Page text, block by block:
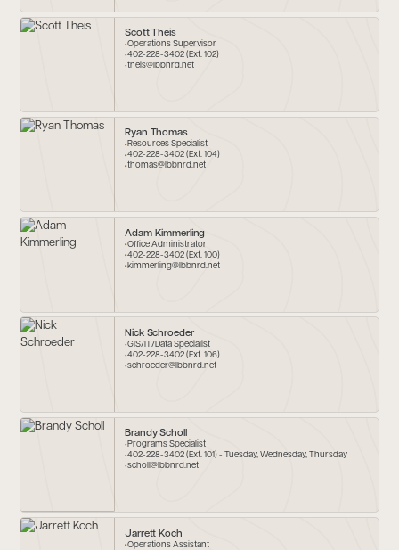
Scott Theis
Operations Supervisor
402-228-3402 (Ext. 102)
theis@lbbnrd.net
Ryan Thomas
Resources Specialist
402-228-3402 (Ext. 104)
thomas@lbbnrd.net
Adam Kimmerling
Office Administrator
402-228-3402 (Ext. 100)
kimmerling@lbbnrd.net
Nick Schroeder
GIS/IT/Data Specialist
402-228-3402 (Ext. 106)
schroeder@lbbnrd.net
Brandy Scholl
Programs Specialist
402-228-3402 (Ext. 101) - Tuesday, Wednesday, Thursday
scholl@lbbnrd.net
Jarrett Koch
Operations Assistant